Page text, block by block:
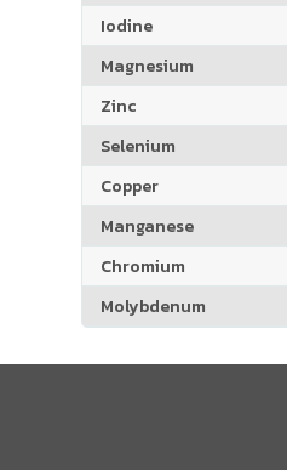
Iodine
Magnesium
Zinc
Selenium
Copper
Manganese
Chromium
Molybdenum